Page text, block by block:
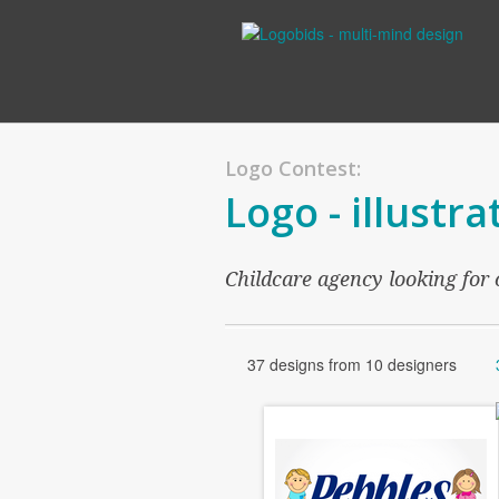
Logo Contest:
Logo -
Childcare agency looking
37 designs from 10 designers